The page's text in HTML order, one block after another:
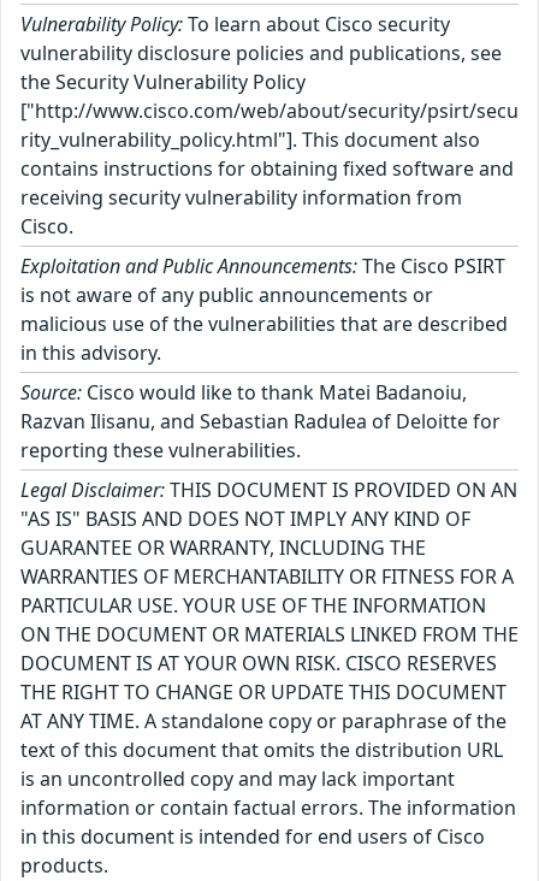
Vulnerability Policy:To learn about Cisco security
vulnerability disclosure policies and publications, see
the Security Vulnerability Policy
["http://www.cisco.com/web/about/security/psirt/secu
rity_vulnerability_policy.html"]. This document also
contains instructions for obtaining fixed software and
receiving security vulnerability information from
Cisco.
Exploitation and Public Announcements:The Cisco PSIRT
is not aware of any public announcements or
malicious use of the vulnerabilities that are described
in this advisory.
Source: Cisco would like to thank Matei Badanoiu,
Razvan Ilisanu, and Sebastian Radulea of Deloitte for
reporting these vulnerabilities.
Legal Disclaimer:THIS DOCUMENT IS PROVIDED ON AN
"AS IS" BASIS AND DOES NOT IMPLY ANY KIND OF
GUARANTEE OR WARRANTY, INCLUDING THE
WARRANTIES OF MERCHANTABILITY OR FITNESS FOR A
PARTICULAR USE. YOUR USE OF THE INFORMATION
ON THE DOCUMENT OR MATERIALS LINKED FROM THE
DOCUMENT IS AT YOUR OWN RISK. CISCO RESERVES
THE RIGHT TO CHANGE OR UPDATE THIS DOCUMENT
AT ANY TIME. A standalone copy or paraphrase of the
text of this document that omits the distribution URL
is an uncontrolled copy and may lack important
information or contain factual errors. The information
in this document is intended for end users of Cisco
products.